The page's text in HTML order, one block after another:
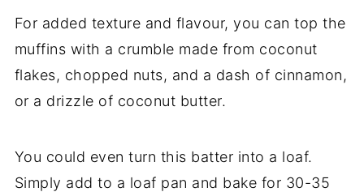
For added texture and flavour, you can top the
muffins with a crumble made from coconut
flakes, chopped nuts, and a dash of cinnamon,
or a drizzle of coconut butter.
You could even turn this batter into a loaf.
Simply add to a loaf pan and bake for 30-35